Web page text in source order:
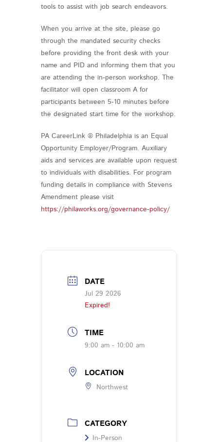
tools to assist with job search endeavors.
When you arrive at the site, please go
through the mandated security checks
before providing the front desk with your
name and PID and informing them that you
are attending the in-person workshop. The
facilitator will open classroom A for
participants between 5-10 minutes before
the designated start time for the workshop.
PA CareerLink ® Philadelphia is an Equal
Opportunity Employer/Program. Auxiliary
aids and services are available upon request
to individuals with disabilities. For program
funding details in compliance with Stevens
Amendment please visit
https://philaworks.org/governance-policy/
DATE
Jul 29 2026
Expired!
TIME
9:00 am - 10:00 am
LOCATION
Northwest
CATEGORY
In-Person